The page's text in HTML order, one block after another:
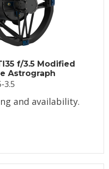
f/3.5 Modified
Astrograph
3.5
and availability.